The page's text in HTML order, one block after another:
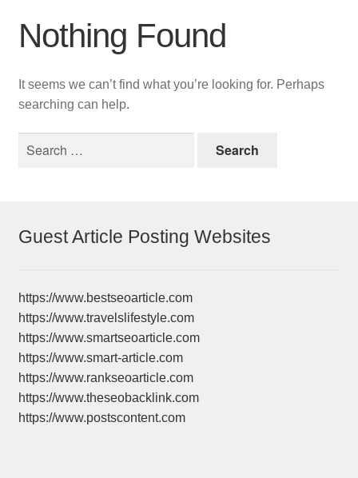
Nothing Found
It seems we can’t find what you’re looking for. Perhaps
searching can help.
Guest Article Posting Websites
https://www.bestseoarticle.com
https://www.travelslifestyle.com
https://www.smartseoarticle.com
https://www.smart-article.com
https://www.rankseoarticle.com
https://www.theseobacklink.com
https://www.postscontent.com